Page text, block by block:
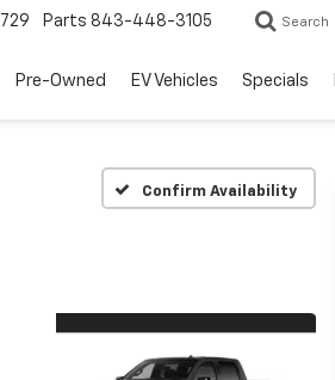
Parts 843-448-3105 Search
Pre-Owned EV Vehicles Specials
Confirm Availability